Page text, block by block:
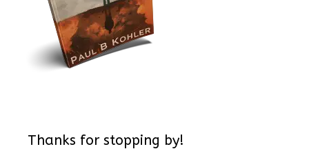
Thanks for stopping by!